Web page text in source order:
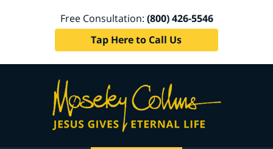
Free Consultation: (800) 426-5546
Tap Here to Call Us